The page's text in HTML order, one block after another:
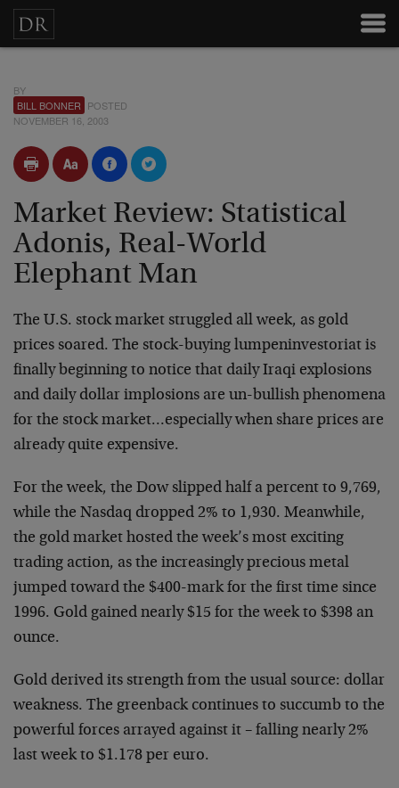
BY
BILL BONNER POSTED
NOVEMBER 16, 2003
Market Review: Statistical
Adonis, Real-World
Elephant Man
The U.S. stock market struggled all week, as gold
prices soared. The stock-buying lumpeninvestoriat is
finally beginning to notice that daily Iraqi explosions
and daily dollar implosions are un-bullish phenomena
for the stock market…especially when share prices are
already quite expensive.
For the week, the Dow slipped half a percent to 9,769,
while the Nasdaq dropped 2% to 1,930. Meanwhile,
the gold market hosted the week’s most exciting
trading action, as the increasingly precious metal
jumped toward the $400-mark for the first time since
1996. Gold gained nearly $15 for the week to $398 an
ounce.
Gold derived its strength from the usual source: dollar
weakness. The greenback continues to succumb to the
powerful forces arrayed against it – falling nearly 2%
last week to $1.178 per euro.